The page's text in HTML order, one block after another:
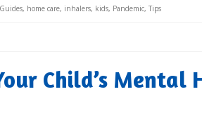
Guides, home care, inhalers, kids, Pandemic, Tips
Child’s Mental